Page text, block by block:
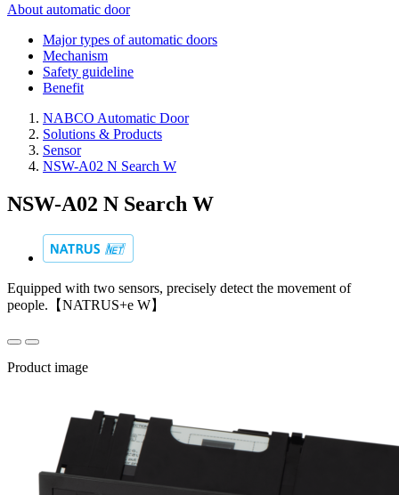
About automatic door
Major types of automatic doors
Mechanism
Safety guideline
Benefit
NABCO Automatic Door
Solutions & Products
Sensor
NSW-A02 N Search W
NSW-A02 N Search W
Equipped with two sensors, precisely detect the movement of
people.【NATRUS+e W】
Product image